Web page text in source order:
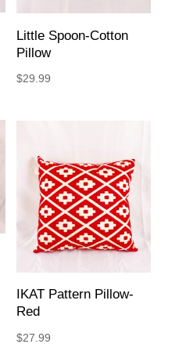
Little Spoon-Cotton
Pillow
$29.99
IKAT Pattern Pillow-
Red
$27.99